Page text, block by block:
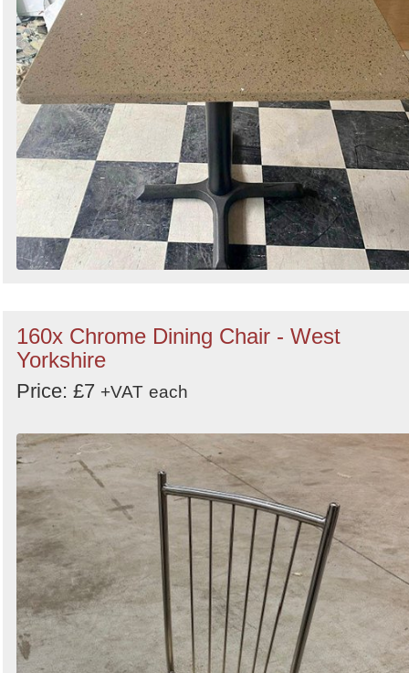
160x Chrome Dining Chair - West
Yorkshire
Price: £7 +VAT each